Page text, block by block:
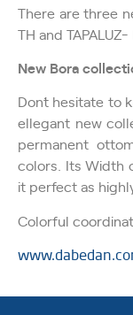
There are three
TH and TAPALUZ-
New Bora
Don´t hesitate to
ellegant new
permanent
colors. Its Width
it perfect as
Colorful